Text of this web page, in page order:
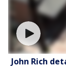
John Rich